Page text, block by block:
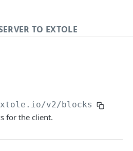
TO EXTOLE
/v2/blocks
for the client.